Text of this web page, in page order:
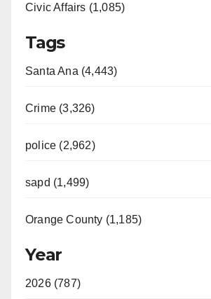
Civic Affairs (1,085)
Tags
Santa Ana (4,443)
Crime (3,326)
police (2,962)
sapd (1,499)
Orange County (1,185)
Year
2026 (787)